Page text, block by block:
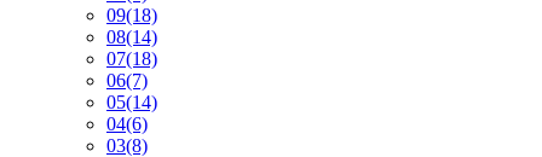
09(18)
08(14)
07(18)
06(7)
05(14)
04(6)
03(8)